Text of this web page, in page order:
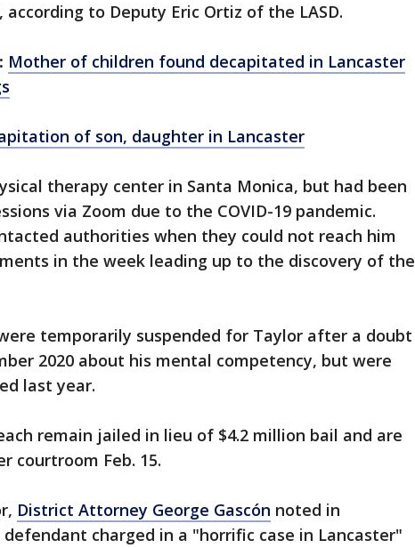
to Deputy Eric Ortiz of the LASD.
Mother of children found decapitated in Lancaster
of son, daughter in Lancaster
therapy center in Santa Monica, but had been
via Zoom due to the COVID-19 pandemic.
authorities when they could not reach him
in the week leading up to the discovery of the
temporarily suspended for Taylor after a doubt
2020 about his mental competency, but were
last year.
remain jailed in lieu of $4.2 million bail and are
courtroom Feb. 15.
District Attorney George Gascón noted in
defendant charged in a "horrific case in Lancaster"